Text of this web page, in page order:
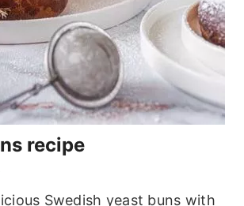
recipe
Swedish yeast buns with